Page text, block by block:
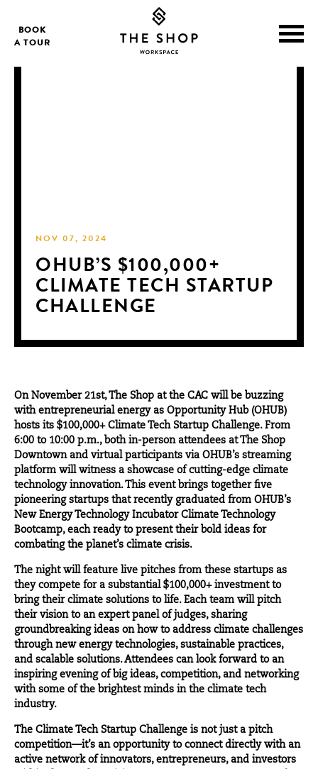
BOOK
A TOUR
NOV 07, 2024
OHUB’S $100,000+
CLIMATE TECH STARTUP
CHALLENGE
On November 21st,The Shop at the CAC will be buzzing
with entrepreneurial energy as Opportunity Hub (OHUB)
hosts its $100,000+ Climate Tech Startup Challenge. From
6:00 to 10:00 p.m., both in-person attendees at The Shop
Downtown and virtual participants via OHUB’s streaming
platform will witness a showcase of cutting-edge climate
technology innovation. This event brings together five
pioneering startups that recently graduated from OHUB’s
New Energy Technology Incubator Climate Technology
Bootcamp, each ready to present their bold ideas for
combating the planet’s climate crisis.
The night will feature live pitches from these startups as
they compete for a substantial $100,000+ investment to
bring their climate solutions to life. Each team will pitch
their vision to an expert panel of judges, sharing
groundbreaking ideas on how to address climate challenges
through new energy technologies, sustainable practices,
and scalable solutions. Attendees can look forward to an
inspiring evening of big ideas, competition, and networking
with some of the brightest minds in the climate tech
industry.
The Climate Tech Startup Challenge is not just a pitch
competition—it’s an opportunity to connect directly with an
active network of innovators, entrepreneurs, and investors